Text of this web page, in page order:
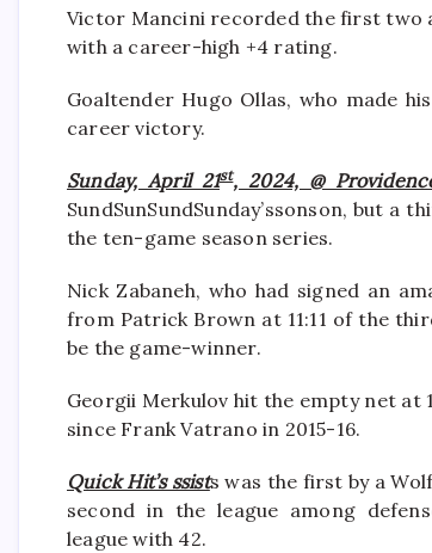
Victor Mancini recorded the first two
with a career-high +4 rating.
Goaltender Hugo Ollas, who made
career victory.
Sunday, April 21st, 2024, @
SundSunSundSunday’ssonson, but
the ten-game season series.
Nick Zabaneh, who had signed an
from Patrick Brown at 11:11 of the
be the game-winner.
Georgii Merkulov hit the empty net at
since Frank Vatrano in 2015-16.
Quick Hit’s ssists was the first by a
second in the league among
league with 42.